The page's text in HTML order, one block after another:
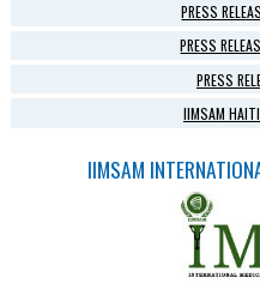
PRESS
PRESS
PRESS
IIMSAM
IIMSAM